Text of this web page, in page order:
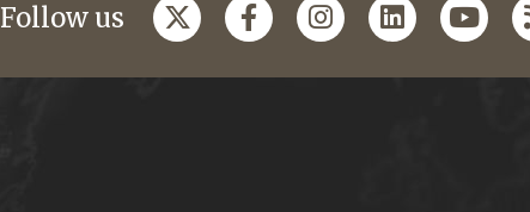
Follow us